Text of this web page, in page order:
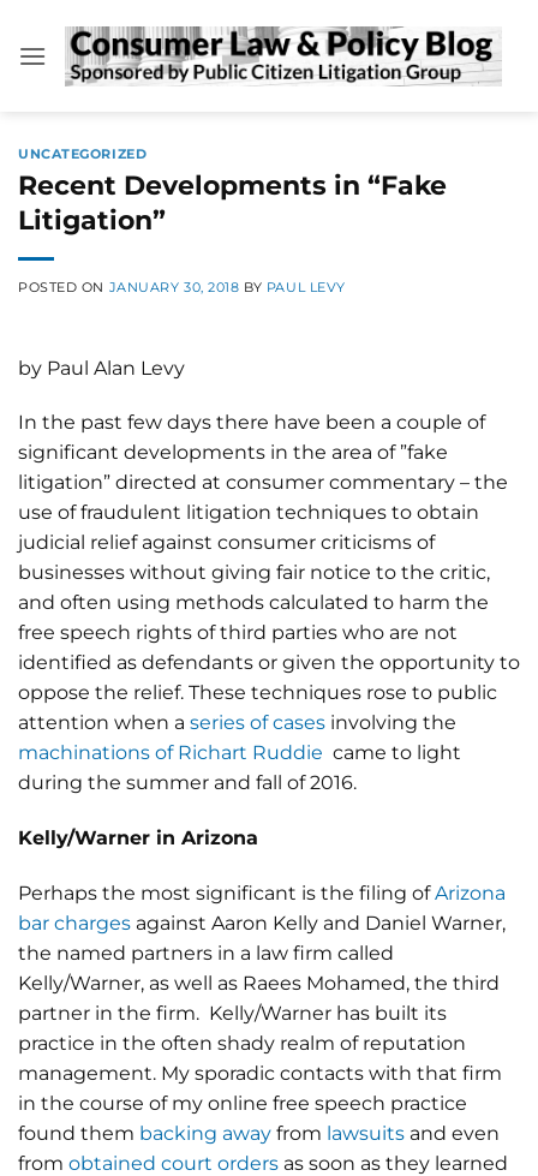
content
UNCATEGORIZED
Recent Developments in “Fake
Litigation”
POSTED ON JANUARY 30, 2018 BY PAUL LEVY
by Paul Alan Levy
In the past few days there have been a couple of
significant developments in the area of ”fake
litigation” directed at consumer commentary – the
use of fraudulent litigation techniques to obtain
judicial relief against consumer criticisms of
businesses without giving fair notice to the critic,
and often using methods calculated to harm the
free speech rights of third parties who are not
identified as defendants or given the opportunity to
oppose the relief. These techniques rose to public
attention when a series of cases involving the
machinations of Richart Ruddie came to light
during the summer and fall of 2016.
Kelly/Warner in Arizona
Perhaps the most significant is the filing ofArizona
bar charges against Aaron Kelly and Daniel Warner,
the named partners in a law firm called
Kelly/Warner, as well as Raees Mohamed, the third
partner in the firm. Kelly/Warner has built its
practice in the often shady realm of reputation
management. My sporadic contacts with that firm
in the course of my online free speech practice
found them backing away from lawsuits and even
from obtained court orders as soon as they learned